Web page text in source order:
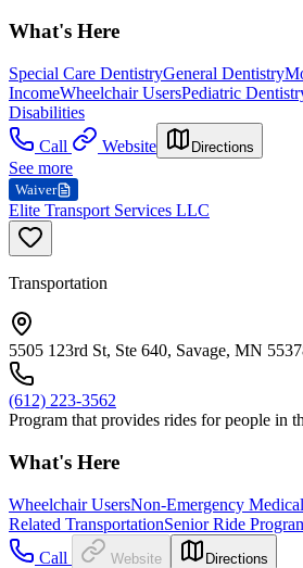
What's Here
Special Care DentistryGeneral Dentistry
IncomeWheelchair UsersPediatric
Disabilities
Call
Website Directions
See more
Waiver
Elite Transport Services LLC
Transportation
5505 123rd St, Ste 640, Savage, MN
(612) 223-3562
Program that provides rides for people in
What's Here
Wheelchair UsersNon-Emergency
Related TransportationSenior Ride
Call
Website Directions